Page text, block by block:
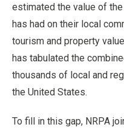
estimated the value of
has had on their local
tourism and property
has tabulated the
thousands of local and
the United States.
To fill in this gap, NRPA